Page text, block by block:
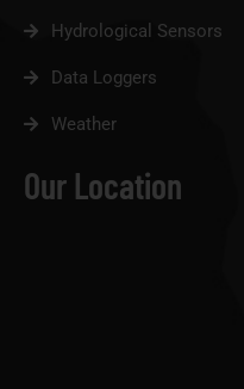
Hydrological Sensors
Data Loggers
Weather
Our Location